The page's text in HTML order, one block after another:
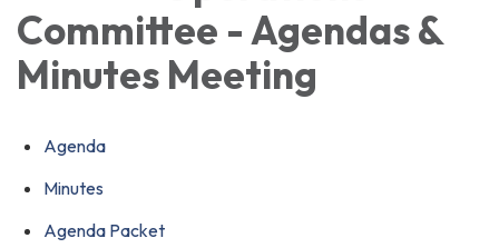
Committee - Agendas &
Minutes Meeting
Agenda
Minutes
Agenda Packet